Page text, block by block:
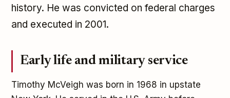
history. He was convicted on federal charges
and executed in 2001.
Early life and military service
Timothy McVeigh was born in 1968 in upstate